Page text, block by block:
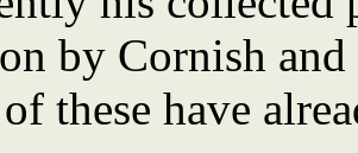
by Cornish and
these have